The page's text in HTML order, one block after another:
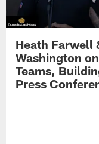
Heath Farwell
Washington
Teams,
Press